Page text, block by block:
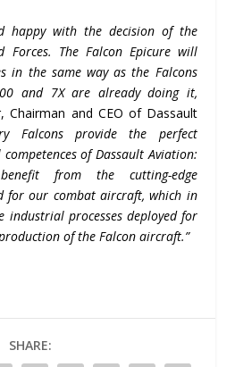
happy with the decision of the
Forces. The Falcon Epicure will
in the same way as the Falcons
and 7X are already doing it,
Chairman and CEO of Dassault
Falcons provide the perfect
of Dassault Aviation:
from the cutting-edge
for our combat aircraft, which in
processes deployed for
of the Falcon aircraft.”
SHARE: